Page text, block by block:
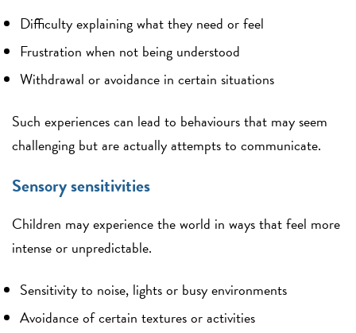
Difficulty explaining what they need or feel
Frustration when not being understood
Withdrawal or avoidance in certain situations
Such experiences can lead to behaviours that may seem
challenging but are actually attempts to communicate.
Sensory sensitivities
Children may experience the world in ways that feel more
intense or unpredictable.
Sensitivity to noise, lights or busy environments
Avoidance of certain textures or activities